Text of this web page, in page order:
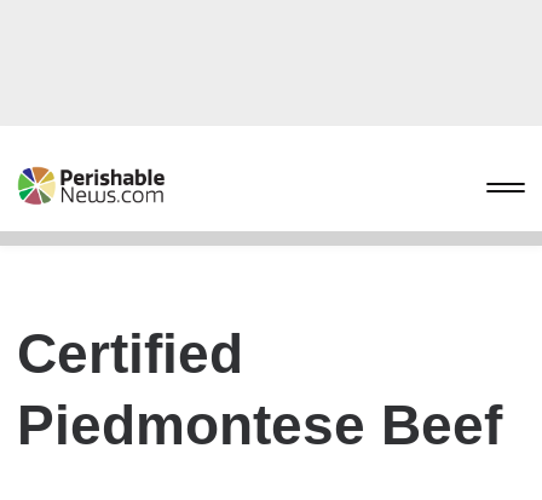
Certified
Piedmontese Beef